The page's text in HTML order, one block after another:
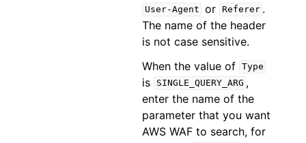
User-Agent or Referer .
The name of the header
is not case sensitive.
When the value of Type
is SINGLE_QUERY_ARG ,
enter the name of the
parameter that you want
AWS WAF to search, for